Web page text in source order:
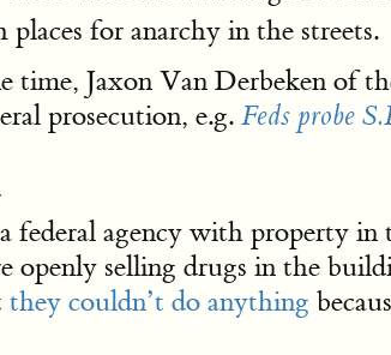
places for anarchy in the streets.
time, Jaxon Van Derbeken of
prosecution, e.g. Feds probe
federal agency with property in
openly selling drugs in the
they couldn’t do anything